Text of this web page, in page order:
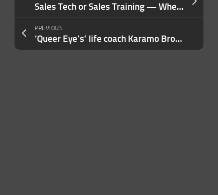
Sales Tech or Sales Training — Where Should You Invest First? Most Entrepreneurs Get It Backwards.
PREVIOUS
‘Queer Eye’s’ life coach Karamo Brown launches Kē, a wellness app featuring his AI digital clone